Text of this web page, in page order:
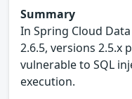
Summary
In Spring Cloud
2.6.5, versions 2.5.x
vulnerable to SQL
execution.